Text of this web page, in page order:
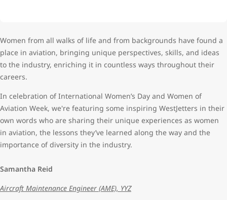
Women from all walks of life and from backgrounds have found a
place in aviation, bringing unique perspectives, skills, and ideas
to the industry, enriching it in countless ways throughout their
careers.
In celebration of International Women’s Day and Women of
Aviation Week, we're featuring some inspiring WestJetters in their
own words who are sharing their unique experiences as women
in aviation, the lessons they’ve learned along the way and the
importance of diversity in the industry.
Samantha Reid
Aircraft Maintenance Engineer (AME), YYZ